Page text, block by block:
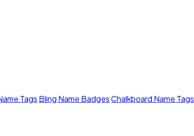
Tags Bling Name BadgesChalkboard Name Tags